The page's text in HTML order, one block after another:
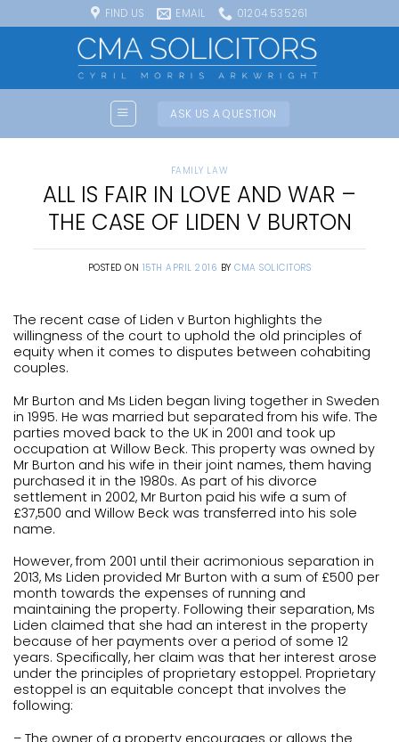
to
FIND US EMAIL 01204 535261
ASK US A QUESTION
FAMILY LAW
ALL IS FAIR IN LOVE AND WAR –
THE CASE OF LIDEN V BURTON
POSTED ON 15TH APRIL 2016 BYCMA SOLICITORS
The recent case of Liden v Burton highlights the
willingness of the court to uphold the old principles of
equity when it comes to disputes between cohabiting
couples.
Mr Burton and Ms Liden began living together in Sweden
in 1995. He was married but separated from his wife. The
parties moved back to the UK in 2001 and took up
occupation at Willow Beck. This property was owned by
Mr Burton and his wife in their joint names, them having
purchased it in the 1980s. As part of his divorce
settlement in 2002, Mr Burton paid his wife a sum of
£37,500 and Willow Beck was transferred into his sole
name.
However, from 2001 until their acrimonious separation in
2013, Ms Liden provided Mr Burton with a sum of £500 per
month towards the expenses of running and
maintaining the property. Following their separation, Ms
Liden claimed that she had an interest in the property
because of her payments over a period of some 12
years. Specifically, her claim was that her interest arose
under the principles of proprietary estoppel. Proprietary
estoppel is an equitable concept that involves the
following: